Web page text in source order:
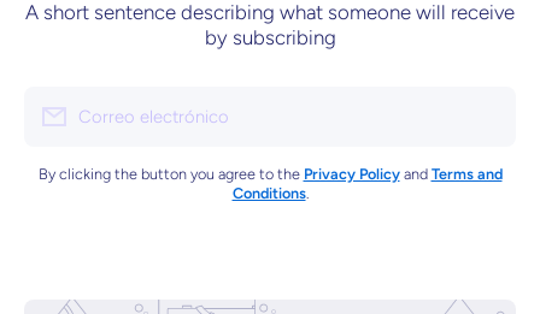
A short sentence describing what someone will receive
by subscribing
Correo electrónico
By clicking the button you agree to the Privacy Policyand Terms and
Conditions.